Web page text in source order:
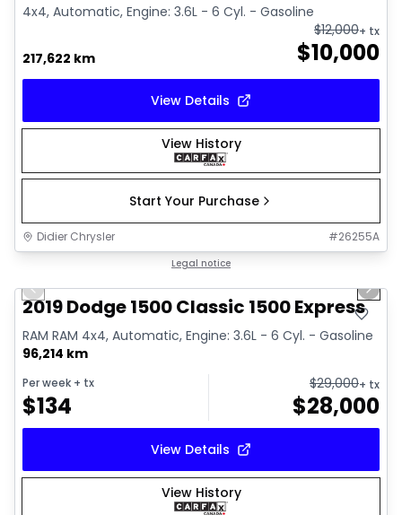
4x4, Automatic, Engine: 3.6L - 6 Cyl. - Gasoline
217,622 km $10,000
$12,000+ tx
View Details
View History
Start Your Purchase
Didier Chrysler #26255A
Legal notice
Previous slide Next
2019 Dodge 1500 Classic 1500 Express
RAM RAM 4x4, Automatic, Engine: 3.6L - 6 Cyl. - Gasoline
96,214 km
Per week + tx
$134
$29,000+ tx
$28,000
View Details
View History